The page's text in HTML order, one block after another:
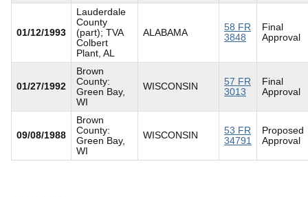
01/12/1993
Lauderdale
County
(part); TVA
Colbert
Plant, AL
ALABAMA
58 FR
3848
Final
Approval
01/27/1992
Brown
County:
Green Bay,
WI
WISCONSIN
57 FR
3013
Final
Approval
09/08/1988
Brown
County:
Green Bay,
WI
WISCONSIN
53 FR
34791
Proposed
Approval